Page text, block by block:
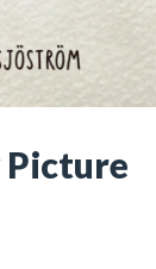
Picture